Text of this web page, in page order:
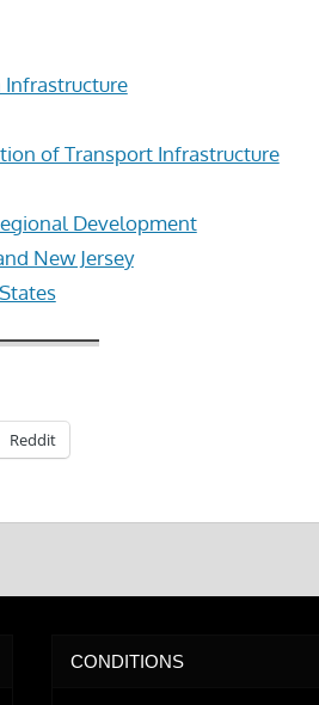
Infrastructure
of Transport Infrastructure
Development
New Jersey
Reddit
CONDITIONS